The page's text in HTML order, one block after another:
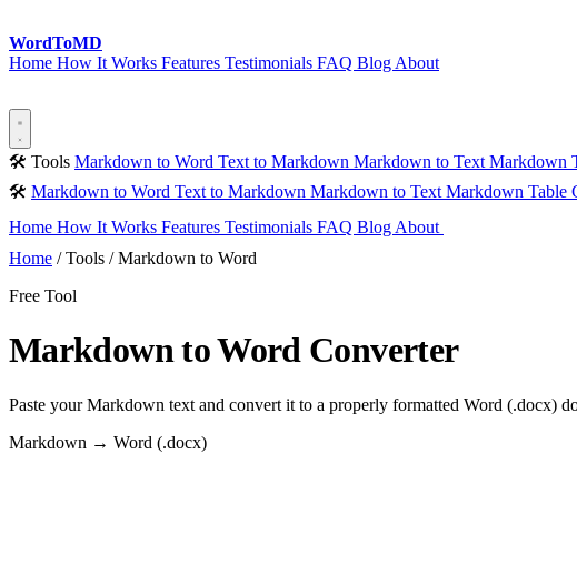
WordToMD
Home How It Works Features Testimonials FAQ Blog About
🛠 Tools Markdown to Word Text to Markdown Markdown to Text Markdown
🛠 Markdown to Word Text to Markdown Markdown to Text Markdown Table
Home How It Works Features Testimonials FAQ Blog About
Home / Tools / Markdown to Word
Free Tool
Markdown to Word Converter
Paste your Markdown text and convert it to a properly formatted Word (.docx)
Markdown → Word (.docx)